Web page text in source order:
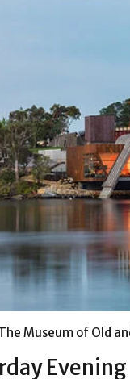
Museum of Old
Evening